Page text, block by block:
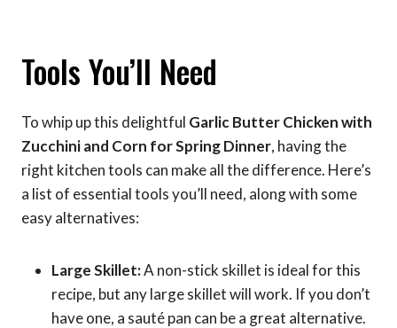
Tools You’ll Need
To whip up this delightful Garlic Butter Chicken with
Zucchini and Corn for Spring Dinner, having the
right kitchen tools can make all the difference. Here’s
a list of essential tools you’ll need, along with some
easy alternatives:
Large Skillet:A non-stick skillet is ideal for this
recipe, but any large skillet will work. If you don’t
have one, a sauté pan can be a great alternative.